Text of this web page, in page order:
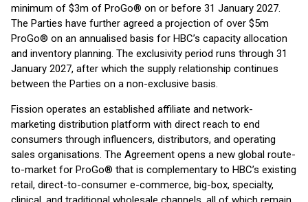
minimum of $3m of ProGo® on or before 31 January 2027.
The Parties have further agreed a projection of over $5m
ProGo® on an annualised basis for HBC’s capacity allocation
and inventory planning. The exclusivity period runs through 31
January 2027, after which the supply relationship continues
between the Parties on a non-exclusive basis.
Fission operates an established affiliate and network-
marketing distribution platform with direct reach to end
consumers through influencers, distributors, and operating
sales organisations. The Agreement opens a new global route-
to-market for ProGo® that is complementary to HBC’s existing
retail, direct-to-consumer e-commerce, big-box, specialty,